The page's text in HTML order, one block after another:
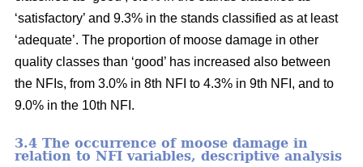
‘satisfactory’ and 9.3% in the stands classified as at least
‘adequate’. The proportion of moose damage in other
quality classes than ‘good’ has increased also between
the NFIs, from 3.0% in 8th NFI to 4.3% in 9th NFI, and to
9.0% in the 10th NFI.
3.4 The occurrence of moose damage in
relation to NFI variables, descriptive analysis